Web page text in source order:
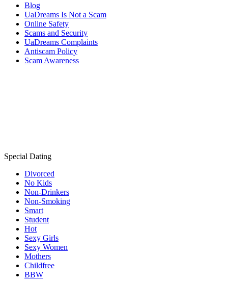
Blog
UaDreams Is Not a Scam
Online Safety
Scams and Security
UaDreams Complaints
Antiscam Policy
Scam Awareness
Special Dating
Divorced
No Kids
Non-Drinkers
Non-Smoking
Smart
Student
Hot
Sexy Girls
Sexy Women
Mothers
Childfree
BBW